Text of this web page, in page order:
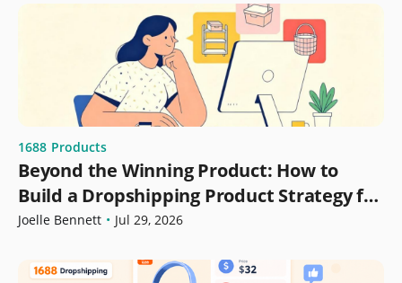
1688 Products
Beyond the Winning Product: How to
Build a Dropshipping Product Strategy for
Growth
Joelle Bennett • Jul 29, 2026